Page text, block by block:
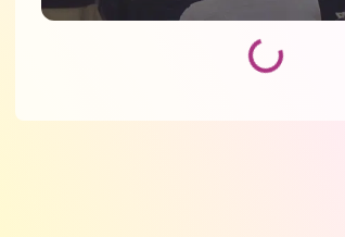
Loading...